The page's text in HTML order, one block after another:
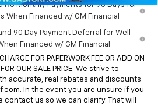
No Monthly Payments for 90 Days for
When Financed w/ GM Financial
90 Day Payment Deferral for Well-
Financed w/ GM Financial
FOR PAPERWORK FEE OR ADD ON
OUR SALE PRICE. We strive to
accurate, real rebates and discounts
In the event you are unsure if you
us so we can clarify. That will